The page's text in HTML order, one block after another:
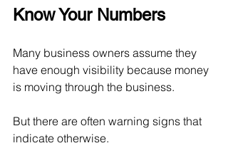
Know Your Numbers
Many business owners assume they
have enough visibility because money
is moving through the business.
But there are often warning signs that
indicate otherwise.